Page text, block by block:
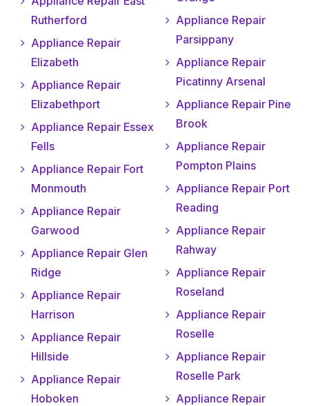
Rutherford
Appliance Repair
Elizabeth
Appliance Repair
Elizabethport
Appliance Repair Essex
Fells
Appliance Repair Fort
Monmouth
Appliance Repair
Garwood
Appliance Repair Glen
Ridge
Appliance Repair
Harrison
Appliance Repair
Hillside
Appliance Repair
Hoboken
Appliance Repair
Parsippany
Appliance Repair
Picatinny Arsenal
Appliance Repair Pine
Brook
Appliance Repair
Pompton Plains
Appliance Repair Port
Reading
Appliance Repair
Rahway
Appliance Repair
Roseland
Appliance Repair
Roselle
Appliance Repair
Roselle Park
Appliance Repair